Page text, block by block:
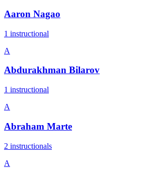
Aaron Nagao
1 instructional
A
Abdurakhman Bilarov
1 instructional
A
Abraham Marte
2 instructionals
A